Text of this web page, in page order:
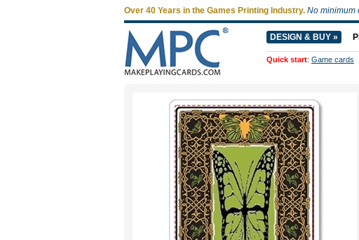
Over 40 Years in the Games Printing Industry. No minimum
DESIGN & BUY »
Quick start: Game cards